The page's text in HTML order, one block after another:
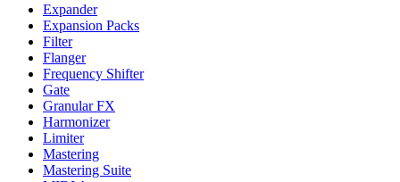
Expander
Expansion Packs
Filter
Flanger
Frequency Shifter
Gate
Granular FX
Harmonizer
Limiter
Mastering
Mastering Suite